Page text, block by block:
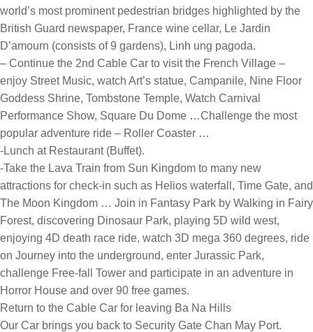
world’s most prominent pedestrian bridges highlighted by the
British Guard newspaper, France wine cellar, Le Jardin
D’amourn (consists of 9 gardens), Linh ung pagoda.
– Continue the 2nd Cable Car to visit the French Village –
enjoy Street Music, watch Art’s statue, Campanile, Nine Floor
Goddess Shrine, Tombstone Temple, Watch Carnival
Performance Show, Square Du Dome …Challenge the most
popular adventure ride – Roller Coaster …
-Lunch at Restaurant (Buffet).
-Take the Lava Train from Sun Kingdom to many new
attractions for check-in such as Helios waterfall, Time Gate, and
The Moon Kingdom … Join in Fantasy Park by Walking in Fairy
Forest, discovering Dinosaur Park, playing 5D wild west,
enjoying 4D death race ride, watch 3D mega 360 degrees, ride
on Journey into the underground, enter Jurassic Park,
challenge Free-fall Tower and participate in an adventure in
Horror House and over 90 free games.
Return to the Cable Car for leaving Ba Na Hills
Our Car brings you back to Security Gate Chan May Port.